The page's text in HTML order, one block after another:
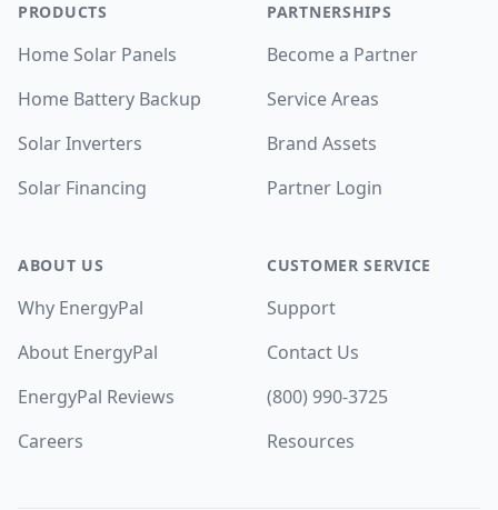
PRODUCTS
Home Solar Panels
Home Battery Backup
Solar Inverters
Solar Financing
ABOUT US
Why EnergyPal
About EnergyPal
EnergyPal Reviews
Careers
PARTNERSHIPS
Become a Partner
Service Areas
Brand Assets
Partner Login
CUSTOMER SERVICE
Support
Contact Us
(800) 990-3725
Resources